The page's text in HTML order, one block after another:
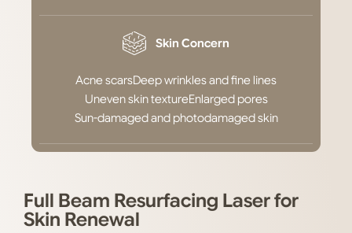
Skin Concern
Acne scarsDeep wrinkles and fine lines
Uneven skin textureEnlarged pores
Sun-damaged and photodamaged skin
Full Beam Resurfacing Laser for
Skin Renewal